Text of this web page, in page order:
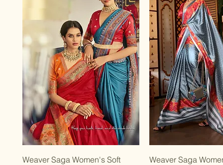
Quick View
Weaver Saga Women's Soft
Quick
Weaver Saga